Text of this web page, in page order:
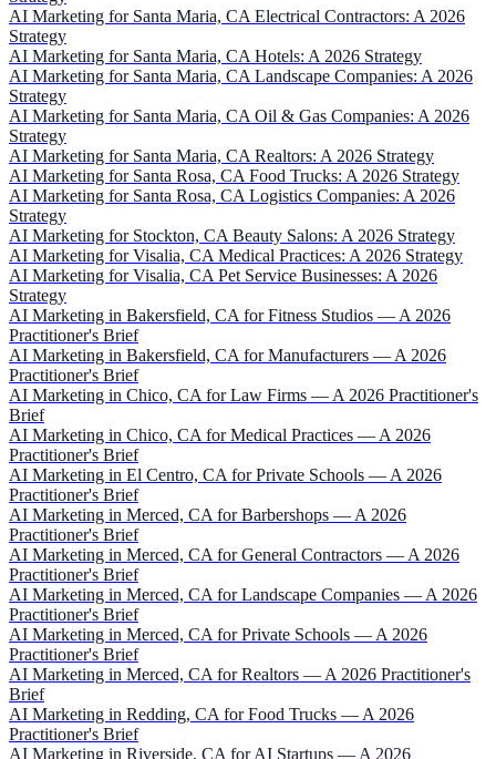
AI Marketing for Santa Maria, CA Electrical Contractors: A 2026
Strategy
AI Marketing for Santa Maria, CA Hotels: A 2026 Strategy
AI Marketing for Santa Maria, CA Landscape Companies: A 2026
Strategy
AI Marketing for Santa Maria, CA Oil & Gas Companies: A 2026
Strategy
AI Marketing for Santa Maria, CA Realtors: A 2026 Strategy
AI Marketing for Santa Rosa, CA Food Trucks: A 2026 Strategy
AI Marketing for Santa Rosa, CA Logistics Companies: A 2026
Strategy
AI Marketing for Stockton, CA Beauty Salons: A 2026 Strategy
AI Marketing for Visalia, CA Medical Practices: A 2026 Strategy
AI Marketing for Visalia, CA Pet Service Businesses: A 2026
Strategy
AI Marketing in Bakersfield, CA for Fitness Studios — A 2026
Practitioner's Brief
AI Marketing in Bakersfield, CA for Manufacturers — A 2026
Practitioner's Brief
AI Marketing in Chico, CA for Law Firms — A 2026 Practitioner's
Brief
AI Marketing in Chico, CA for Medical Practices — A 2026
Practitioner's Brief
AI Marketing in El Centro, CA for Private Schools — A 2026
Practitioner's Brief
AI Marketing in Merced, CA for Barbershops — A 2026
Practitioner's Brief
AI Marketing in Merced, CA for General Contractors — A 2026
Practitioner's Brief
AI Marketing in Merced, CA for Landscape Companies — A 2026
Practitioner's Brief
AI Marketing in Merced, CA for Private Schools — A 2026
Practitioner's Brief
AI Marketing in Merced, CA for Realtors — A 2026 Practitioner's
Brief
AI Marketing in Redding, CA for Food Trucks — A 2026
Practitioner's Brief
AI Marketing in Riverside, CA for AI Startups — A 2026